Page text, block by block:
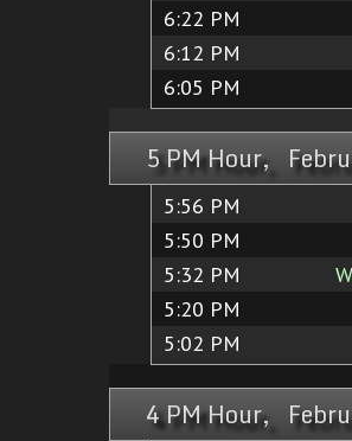
6:22 PM
6:12 PM
6:05 PM
5 PM Hour,
5:56 PM
5:50 PM
5:32 PM
5:20 PM
5:02 PM
4 PM Hour,